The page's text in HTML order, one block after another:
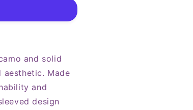
and solid
Made
and
design